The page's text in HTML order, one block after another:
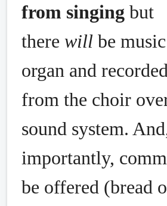
from singing but
there will be
organ and
from the choir
sound system.
importantly,
be offered (bread